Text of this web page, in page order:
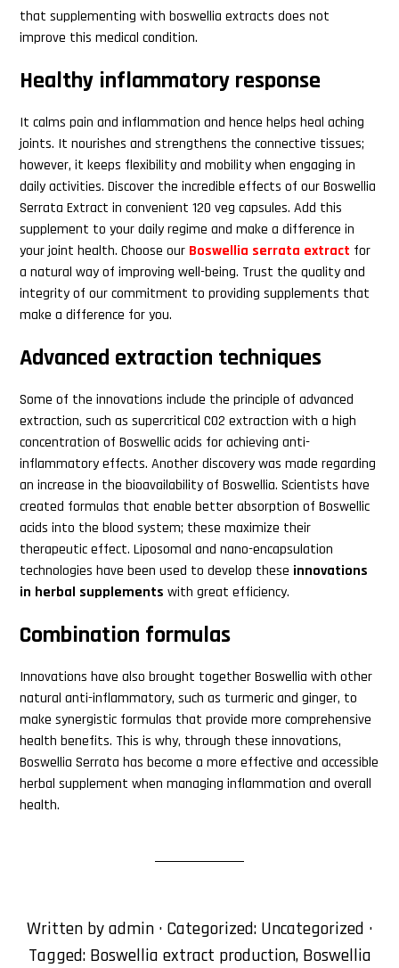
that supplementing with boswellia extracts does not
improve this medical condition.
Healthy inflammatory response
It calms pain and inflammation and hence helps heal aching
joints. It nourishes and strengthens the connective tissues;
however, it keeps flexibility and mobility when engaging in
daily activities. Discover the incredible effects of our Boswellia
Serrata Extract in convenient 120 veg capsules. Add this
supplement to your daily regime and make a difference in
your joint health. Choose our Boswellia serrata extract for
a natural way of improving well-being. Trust the quality and
integrity of our commitment to providing supplements that
make a difference for you.
Advanced extraction techniques
Some of the innovations include the principle of advanced
extraction, such as supercritical CO2 extraction with a high
concentration of Boswellic acids for achieving anti-
inflammatory effects. Another discovery was made regarding
an increase in the bioavailability of Boswellia. Scientists have
created formulas that enable better absorption of Boswellic
acids into the blood system; these maximize their
therapeutic effect. Liposomal and nano-encapsulation
technologies have been used to develop these innovations
in herbal supplements with great efficiency.
Combination formulas
Innovations have also brought together Boswellia with other
natural anti-inflammatory, such as turmeric and ginger, to
make synergistic formulas that provide more comprehensive
health benefits. This is why, through these innovations,
Boswellia Serrata has become a more effective and accessible
herbal supplement when managing inflammation and overall
health.
Written byadmin · Categorized: Uncategorized ·
Tagged: Boswellia extract production, Boswellia
this